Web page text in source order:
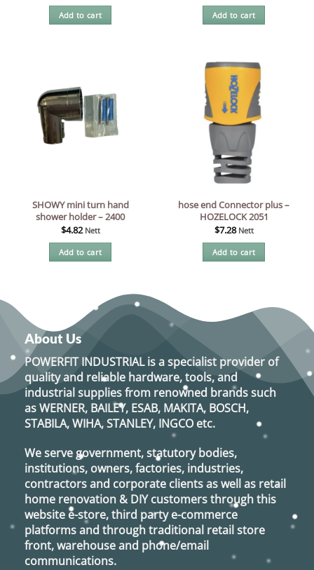
Add to cart Add to cart
SHOWY mini turn hand
shower holder – 2400
$4.82 Nett
Add to cart
hose end Connector plus –
HOZELOCK 2051
$7.28 Nett
Add to cart
About Us
POWERFIT INDUSTRIALis a specialist provider of
quality and reliable hardware, tools, and
industrial supplies from renowned brands such
asWERNER, BAILEY, ESAB, MAKITA, BOSCH,
STABILA, WIHA, STANLEY, INGCO etc.
We serve government, statutory bodies,
institutions, owners, factories, industries,
contractors and corporate clients as well as retail
home renovation & DIY customers through this
website e-store, third party e-commerce
platforms and through traditional retail store
front, warehouse and phone/email
communications.